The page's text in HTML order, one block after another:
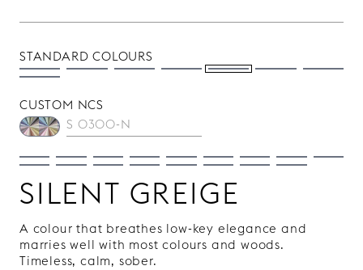
STANDARD COLOURS
CUSTOM NCS
SILENT GREIGE
A colour that breathes low-key elegance and
marries well with most colours and woods.
Timeless, calm, sober.